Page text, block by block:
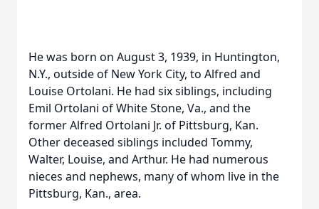
He was born on August 3, 1939, in Huntington,
N.Y., outside of New York City, to Alfred and
Louise Ortolani. He had six siblings, including
Emil Ortolani of White Stone, Va., and the
former Alfred Ortolani Jr. of Pittsburg, Kan.
Other deceased siblings included Tommy,
Walter, Louise, and Arthur. He had numerous
nieces and nephews, many of whom live in the
Pittsburg, Kan., area.